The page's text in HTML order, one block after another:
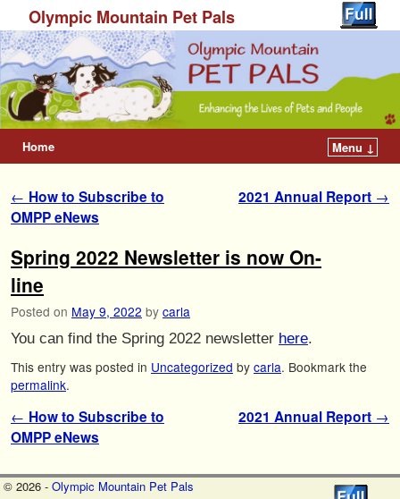
Olympic Mountain Pet Pals
Home Menu ↓
Post navigation
← How to Subscribe to
OMPP eNews
2021 Annual Report →
Spring 2022 Newsletter is now On-
line
Posted on May 9, 2022 by carla
You can find the Spring 2022 newsletter here.
This entry was posted in Uncategorized by carla. Bookmark the
permalink.
Post navigation
← How to Subscribe to
OMPP eNews
2021 Annual Report →
© 2026 - Olympic Mountain Pet Pals